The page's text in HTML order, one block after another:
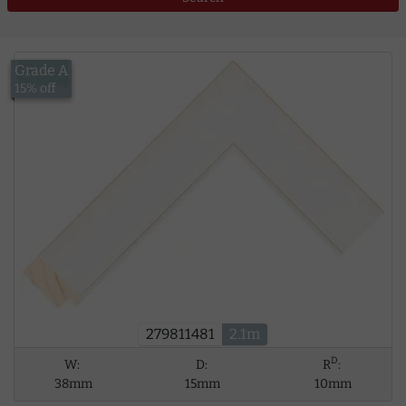
279811481 2.1m
£13.52
Grade A
15% off
W:
38mm
D:
15mm
RD:
10mm